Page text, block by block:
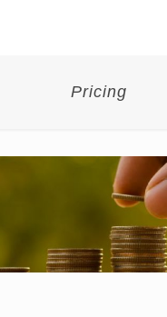
Pricing